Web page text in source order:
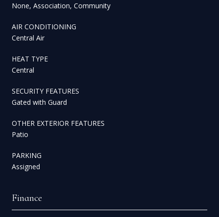
None, Association, Community
AIR CONDITIONING
Central Air
HEAT TYPE
Central
SECURITY FEATURES
Gated with Guard
OTHER EXTERIOR FEATURES
Patio
PARKING
Assigned
Finance